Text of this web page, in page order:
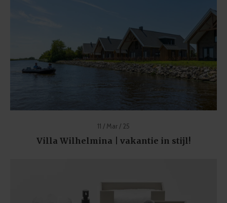
11 / Mar / 25
Villa Wilhelmina | vakantie in stijl!